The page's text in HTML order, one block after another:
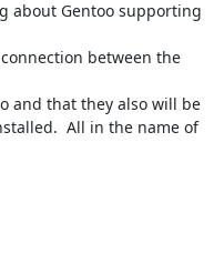
about Gentoo supporting
between the
and that they also will be
All in the name of